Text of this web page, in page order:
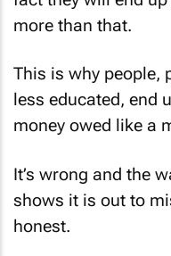
fact they will end
This is why people,
less educated, end
money owed like a
It’s wrong and the
shows it is out to